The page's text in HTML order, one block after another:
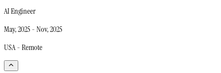
AI Engineer
May, 2025-Nov, 2025
USA - Remote